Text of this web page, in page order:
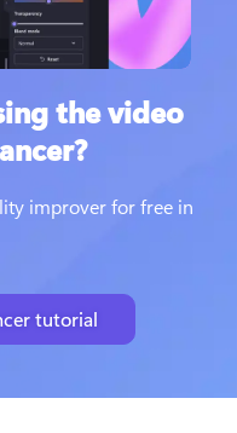
the video
improver for free in
tutorial